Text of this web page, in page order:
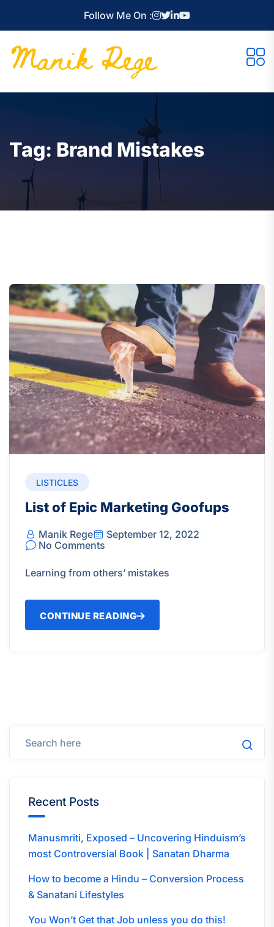
Follow Me On :
Tag: Brand Mistakes
LISTICLES
List of Epic Marketing Goofups
Manik Rege
September 12, 2022
No Comments
Learning from others’ mistakes
CONTINUE READING
Recent Posts
Manusmriti, Exposed – Uncovering Hinduism’s
most Controversial Book | Sanatan Dharma
How to become a Hindu – Conversion Process
& Sanatani Lifestyles
You Won’t Get that Job unless you do this!